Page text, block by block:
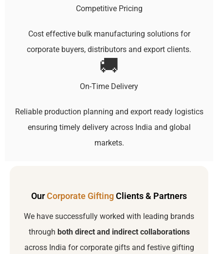
Competitive Pricing
Cost effective bulk manufacturing solutions for
corporate buyers, distributors and export clients.
🚚
On-Time Delivery
Reliable production planning and export ready logistics
ensuring timely delivery across India and global
markets.
OurCorporate GiftingClients & Partners
We have successfully worked with leading brands
through both direct and indirect collaborations
across India for corporate gifts and festive gifting